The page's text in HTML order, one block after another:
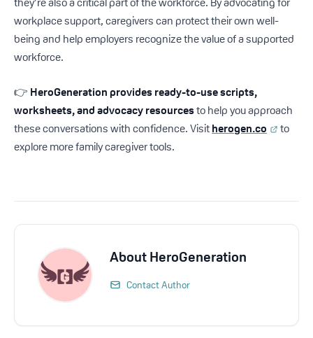
workplace support, caregivers can protect their own well-
being and help employers recognize the value of a supported
workforce.
👉 HeroGeneration provides ready-to-use scripts,
worksheets, and advocacy resourcesto help you approach
these conversations with confidence. Visitherogen.co
to
explore more family caregiver tools.
AboutHeroGeneration
Contact Author